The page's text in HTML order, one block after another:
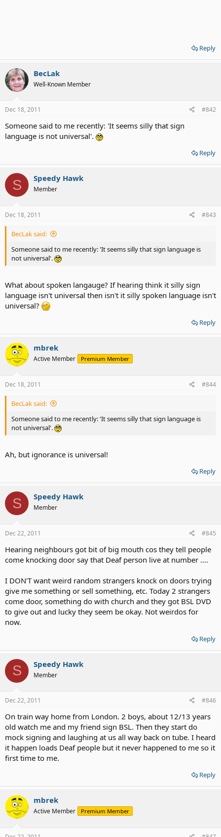
Reply
BecLak
Well-Known Member
Dec 18, 2011 #842
Someone said to me recently: 'It seems silly that sign
language is not universal'.
Reply
S Speedy Hawk
Member
Dec 18, 2011 #843
BecLak said:
Someone said to me recently: 'It seems silly that sign language is
not universal'.
What about spoken langauge? If hearing think it silly sign
language isn't universal then isn't it silly spoken language isn't
universal?
Reply
mbrek
Active Member Premium Member
Dec 18, 2011 #844
BecLak said:
Someone said to me recently: 'It seems silly that sign language is
not universal'.
Ah, but ignorance is universal!
Reply
S Speedy Hawk
Member
Dec 22, 2011 #845
Hearing neighbours got bit of big mouth cos they tell people
come knocking door say that Deaf person live at number ....
I DON'T want weird random strangers knock on doors trying
give me something or sell something, etc. Today 2 strangers
come door, something do with church and they got BSL DVD
to give out and lucky they seem be okay. Not weirdos for
now.
Reply
S Speedy Hawk
Member
Dec 22, 2011 #846
On train way home from London. 2 boys, about 12/13 years
old watch me and my friend sign BSL. Then they start do
mock signing and laughing at us all way back on tube. I heard
it happen loads Deaf people but it never happened to me so it
first time to me.
Reply
mbrek
Active Member Premium Member